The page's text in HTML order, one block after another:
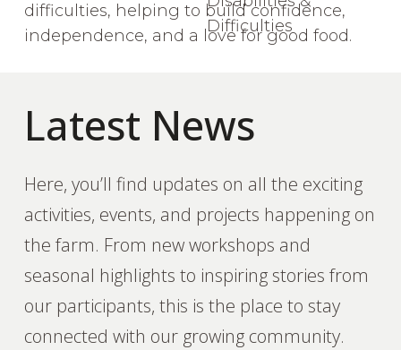
difficulties, helping to build confidence,
independence, and a love for good food.
Latest News
Here, you’ll find updates on all the exciting
activities, events, and projects happening on
the farm. From new workshops and
seasonal highlights to inspiring stories from
our participants, this is the place to stay
connected with our growing community.